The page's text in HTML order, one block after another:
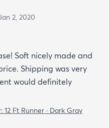
2, 2020
Soft nicely made and
Shipping was very
would definitely
12 Ft Runner · Dark Gray